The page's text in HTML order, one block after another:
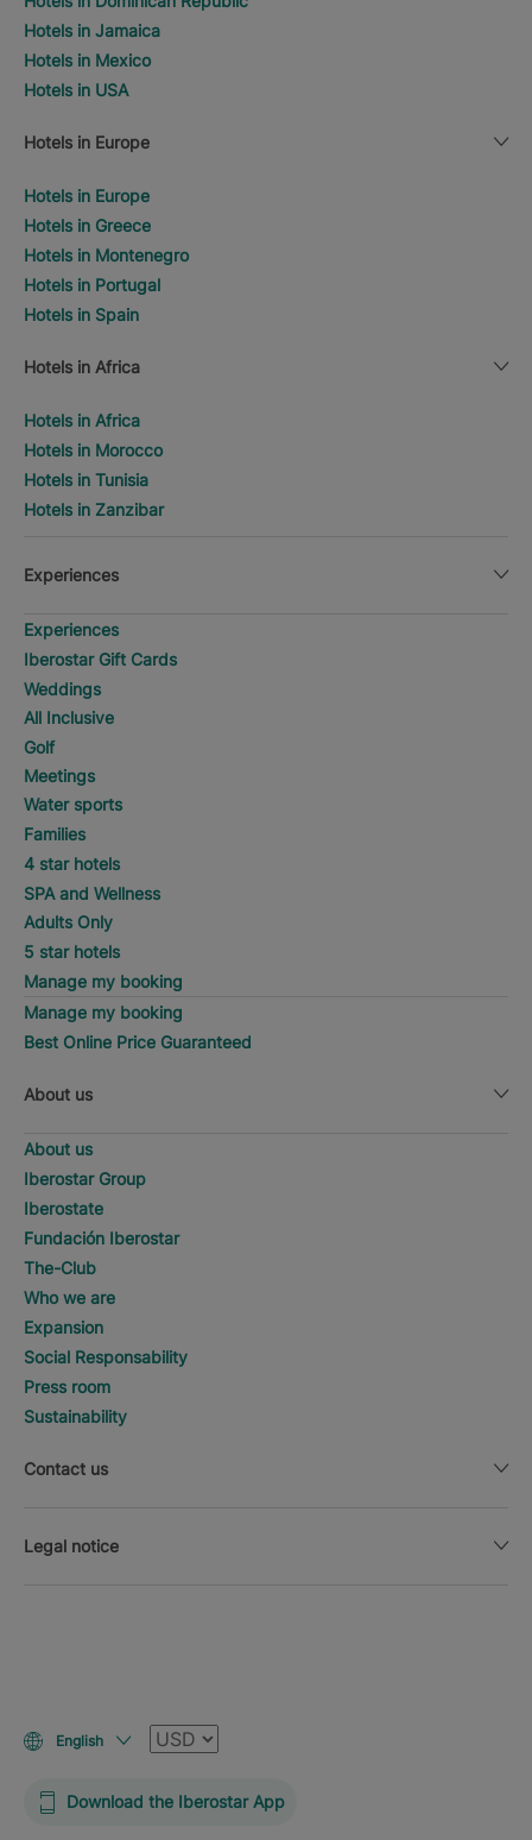
Hotels in Jamaica
Hotels in Mexico
Hotels in USA
Hotels in Europe
Hotels in Europe
Hotels in Greece
Hotels in Montenegro
Hotels in Portugal
Hotels in Spain
Hotels in Africa
Hotels in Africa
Hotels in Morocco
Hotels in Tunisia
Hotels in Zanzibar
Experiences
Experiences
Iberostar Gift Cards
Weddings
All Inclusive
Golf
Meetings
Water sports
Families
4 star hotels
SPA and Wellness
Adults Only
5 star hotels
Manage my booking
Manage my booking
Best Online Price Guaranteed
About us
About us
Iberostar Group
Iberostate
Fundación Iberostar
The-Club
Who we are
Expansion
Social Responsability
Press room
Sustainability
Contact us
Legal notice
English Currency
Download the Iberostar App